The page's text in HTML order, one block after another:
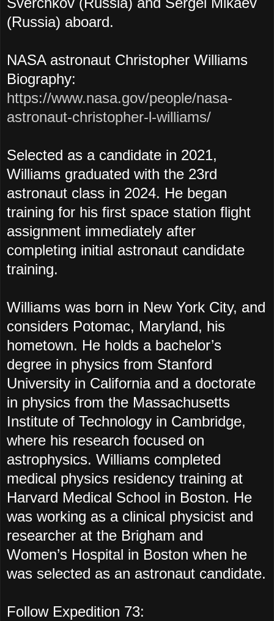
(Russia) aboard.
NASA astronaut Christopher Williams
Biography:
https://www.nasa.gov/people/nasa-
astronaut-christopher-l-williams/
Selected as a candidate in 2021,
Williams graduated with the 23rd
astronaut class in 2024. He began
training for his first space station flight
assignment immediately after
completing initial astronaut candidate
training.
Williams was born in New York City, and
considers Potomac, Maryland, his
hometown. He holds a bachelor’s
degree in physics from Stanford
University in California and a doctorate
in physics from the Massachusetts
Institute of Technology in Cambridge,
where his research focused on
astrophysics. Williams completed
medical physics residency training at
Harvard Medical School in Boston. He
was working as a clinical physicist and
researcher at the Brigham and
Women’s Hospital in Boston when he
was selected as an astronaut candidate.
Follow Expedition 73: